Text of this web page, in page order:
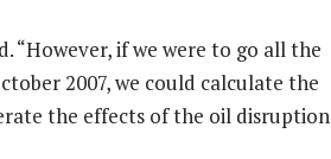
“However, if we were to go all the
2007, we could calculate the
the effects of the oil disruption